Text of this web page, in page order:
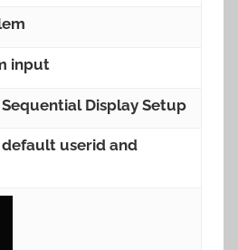
input
Sequential Display Setup
default userid and